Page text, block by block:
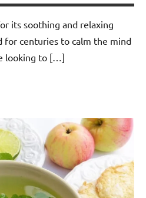
its soothing and relaxing
for centuries to calm the mind
looking to […]